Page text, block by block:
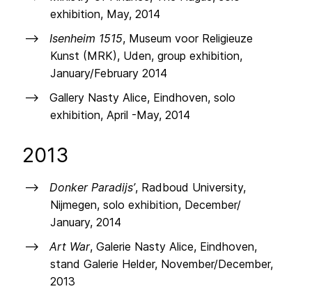
exhibition, May, 2014
Isenheim 1515, Museum voor Religieuze
Kunst (MRK), Uden, group exhibition,
January/February 2014
Gallery Nasty Alice, Eindhoven, solo
exhibition, April -May, 2014
2013
Donker Paradijs’, Radboud University,
Nijmegen, solo exhibition, December/
January, 2014
Art War, Galerie Nasty Alice, Eindhoven,
stand Galerie Helder, November/December,
2013